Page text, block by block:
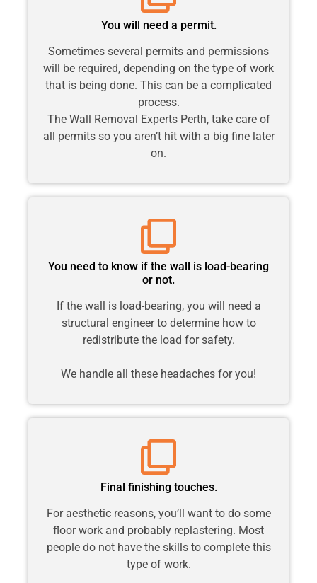
You will need a permit.
Sometimes several permits and permissions
will be required, depending on the type of work
that is being done. This can be a complicated
process.
The Wall Removal Experts Perth, take care of
all permits so you aren’t hit with a big fine later
on.
You need to know if the wall is load-bearing
or not.
If the wall is load-bearing, you will need a
structural engineer to determine how to
redistribute the load for safety.
We handle all these headaches for you!
Final finishing touches.
For aesthetic reasons, you’ll want to do some
floor work and probably replastering. Most
people do not have the skills to complete this
type of work.